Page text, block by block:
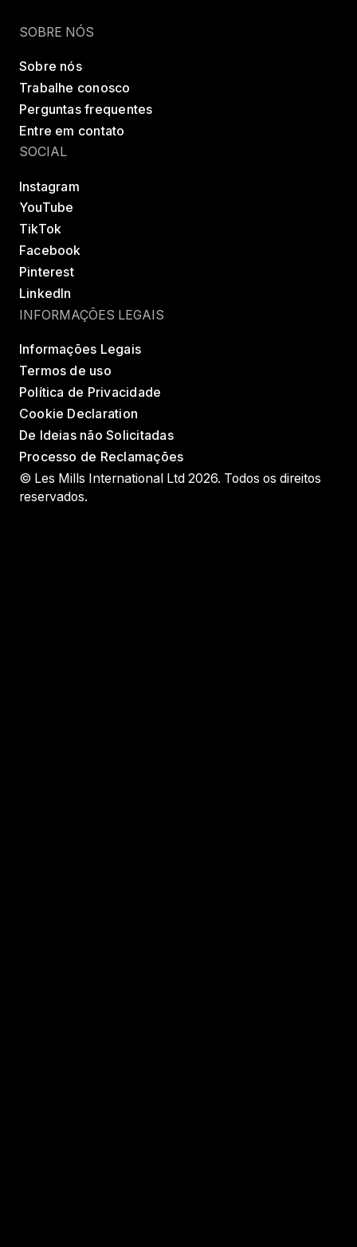
SOBRE NÓS
Sobre nós
Trabalhe conosco
Perguntas frequentes
Entre em contato
SOCIAL
Instagram
YouTube
TikTok
Facebook
Pinterest
LinkedIn
INFORMAÇÕES LEGAIS
Informações Legais
Termos de uso
Política de Privacidade
Cookie Declaration
De Ideias não Solicitadas
Processo de Reclamações
© Les Mills International Ltd 2026. Todos os direitos
reservados.